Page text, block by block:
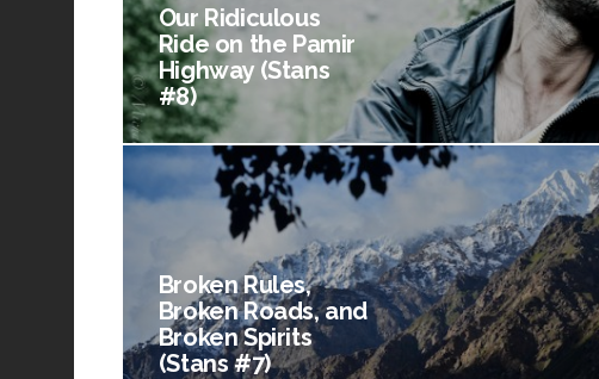
Our Ridiculous
Ride on the Pamir
Highway (Stans
#8)
Broken Rules,
Broken Roads, and
Broken Spirits
(Stans #7)